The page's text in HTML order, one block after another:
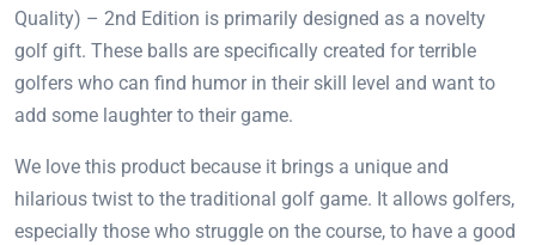
Quality) – 2nd Edition is primarily designed as a novelty
golf gift. These balls are specifically created for terrible
golfers who can find humor in their skill level and want to
add some laughter to their game.
We love this product because it brings a unique and
hilarious twist to the traditional golf game. It allows golfers,
especially those who struggle on the course, to have a good